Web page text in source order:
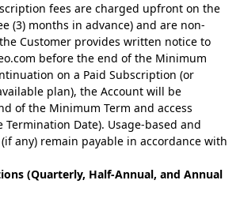
fees are charged upfront on the
(3) months in advance) and are non-
Customer provides written notice to
before the end of the Minimum
on a Paid Subscription (or
plan), the Account will be
of the Minimum Term and access
Date). Usage-based and
any) remain payable in accordance with
(Quarterly, Half-Annual, and Annual